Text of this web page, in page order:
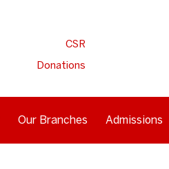
CSR
Donations
Our Branches Admissions